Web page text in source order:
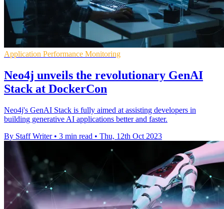
Application Performance Monitoring
Neo4j unveils the revolutionary GenAI
Stack at DockerCon
Neo4j's GenAI Stack is fully aimed at assisting developers in
building generative AI applications better and faster.
By Staff Writer • 3 min read • Thu, 12th Oct 2023